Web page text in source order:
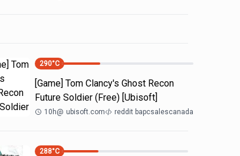
290°C
[Game] Tom Clancy's Ghost Recon
Future Soldier (Free) [Ubisoft]
10h@ ubisoft.com reddit bapcsalescanada
288°C